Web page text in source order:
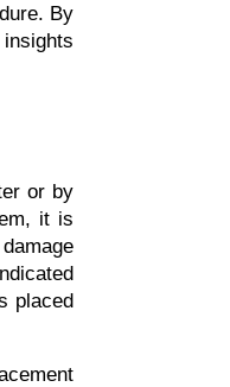
By
or by
it is
placed